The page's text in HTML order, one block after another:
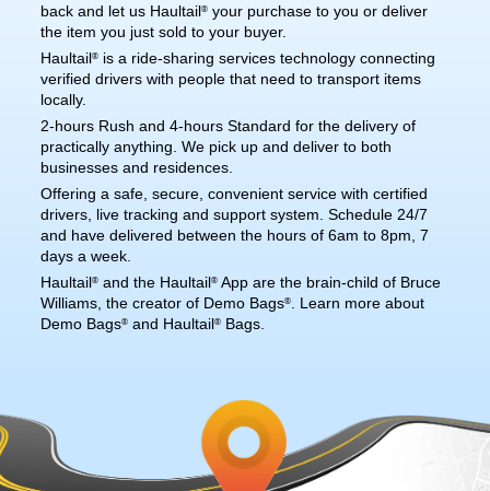
back and let us Haultail® your purchase to you or deliver
the item you just sold to your buyer.
Haultail® is a ride-sharing services technology connecting
verified drivers with people that need to transport items
locally.
2-hours Rush and 4-hours Standard for the delivery of
practically anything. We pick up and deliver to both
businesses and residences.
Offering a safe, secure, convenient service with certified
drivers, live tracking and support system. Schedule 24/7
and have delivered between the hours of 6am to 8pm, 7
days a week.
Haultail® and the Haultail® App are the brain-child of Bruce
Williams, the creator of Demo Bags®
. Learn more about
Demo Bags® and Haultail® Bags.